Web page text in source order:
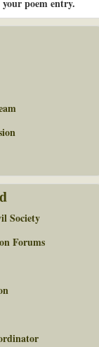
your poem entry.
Society
Forums